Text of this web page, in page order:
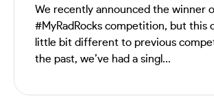
We recently announced the winner
#MyRadRocks competition, but this
little bit different to previous
the past, we’ve had a singl...